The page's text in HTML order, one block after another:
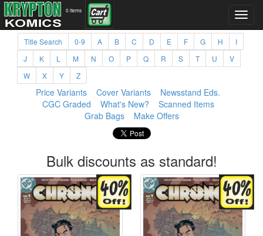
0 items
Title Search 0-9 A B C D E F G H
I
J
K L M N O P Q R S T U
V
W
X Y Z
Price Variants Cover Variants
Newsstand Eds.
CGC Graded
What's New?
Scanned Items
Grab Bags
Make Offers
Bulk discounts as standard!